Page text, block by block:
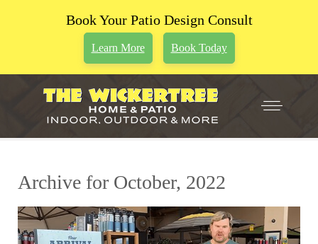
Book Your Patio Design Consult
Learn More Book Today
Archive for October, 2022